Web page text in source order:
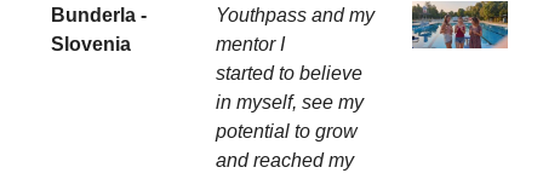
Bunderla -
Slovenia
Youthpass and my
mentor I
started to believe
in myself, see my
potential to grow
and reached my